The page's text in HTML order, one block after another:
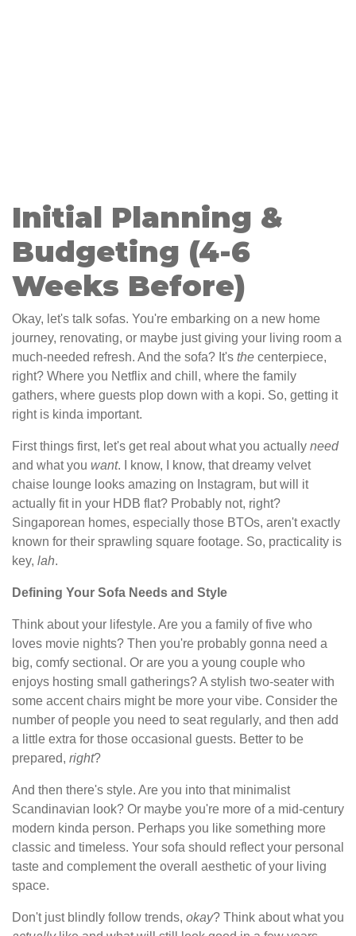
Initial Planning &
Budgeting (4-6
Weeks Before)
Okay, let's talk sofas. You're embarking on a new home
journey, renovating, or maybe just giving your living room a
much-needed refresh. And the sofa? It's the centerpiece,
right? Where you Netflix and chill, where the family
gathers, where guests plop down with a kopi. So, getting it
right is kinda important.
First things first, let's get real about what you actually need
and what you want. I know, I know, that dreamy velvet
chaise lounge looks amazing on Instagram, but will it
actually fit in your HDB flat? Probably not, right?
Singaporean homes, especially those BTOs, aren't exactly
known for their sprawling square footage. So, practicality is
key, lah.
Defining Your Sofa Needs and Style
Think about your lifestyle. Are you a family of five who
loves movie nights? Then you're probably gonna need a
big, comfy sectional. Or are you a young couple who
enjoys hosting small gatherings? A stylish two-seater with
some accent chairs might be more your vibe. Consider the
number of people you need to seat regularly, and then add
a little extra for those occasional guests. Better to be
prepared, right?
And then there's style. Are you into that minimalist
Scandinavian look? Or maybe you're more of a mid-century
modern kinda person. Perhaps you like something more
classic and timeless. Your sofa should reflect your personal
taste and complement the overall aesthetic of your living
space.
Don't just blindly follow trends, okay? Think about what you